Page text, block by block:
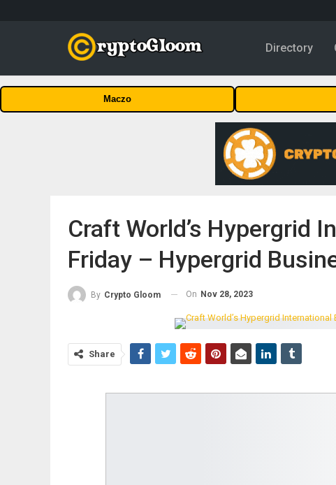
Directory
Maczo
Craft World’s Hypergrid
Friday – Hypergrid
By Crypto Gloom On Nov 28, 2023
Share